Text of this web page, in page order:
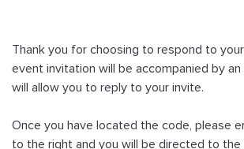
Thank you for choosing to respond to your
event invitation will be accompanied by an
will allow you to reply to your invite.
Once you have located the code, please
to the right and you will be directed to